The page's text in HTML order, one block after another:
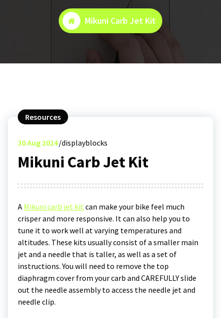
Mikuni Carb Jet Kit
Resources
30Aug 2024 displayblocks
Mikuni Carb Jet Kit
A Mikuni carb jet kit can make your bike feel much
crisper and more responsive. It can also help you to
tune it to work well at varying temperatures and
altitudes. These kits usually consist of a smaller main
jet and a needle that is taller, as well as a set of
instructions. You will need to remove the top
diaphragm cover from your carb and CAREFULLY slide
out the needle assembly to access the needle jet and
needle clip.